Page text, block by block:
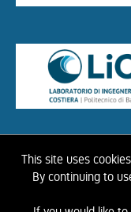
This site uses
By continuing to
HOME ABOUT US THE